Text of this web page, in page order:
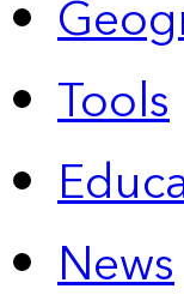
Tools
News